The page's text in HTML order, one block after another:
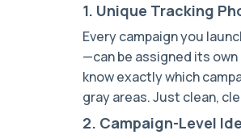
1. Unique Tracking
Every campaign you
—can be assigned its
know exactly which
gray areas. Just clean,
2. Campaign-Level